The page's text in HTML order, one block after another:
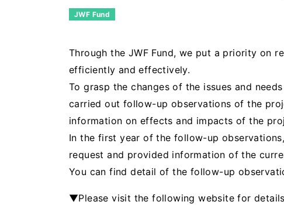
JWF Fund
Through the JWF Fund, we put a priority on
efficiently and effectively.
To grasp the changes of the issues and
carried out follow-up observations of the
information on effects and impacts of the
In the first year of the follow-up
request and provided information of the
You can find detail of the follow-up
▼Please visit the following website for